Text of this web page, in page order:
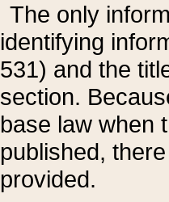
The only
identifying
531) and the
section.
base law when
published,
provided.